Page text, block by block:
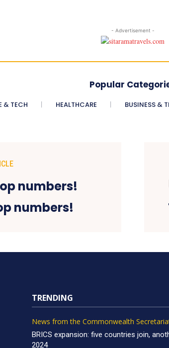
- Advertisement -
Popular
& TECH HEALTHCARE BUSINESS &
numbers!
TRENDING
News from the Commonwealth
BRICS expansion: five countries join,
2024